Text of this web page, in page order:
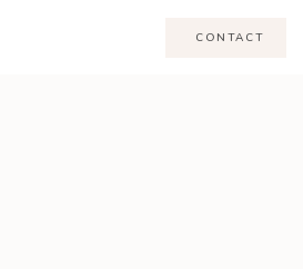
CONTACT